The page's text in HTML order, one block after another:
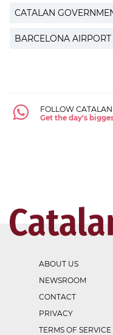
CATALAN
BARCELONA AIRPORT
FOLLOW
Get the day's
ABOUT US
NEWSROOM
CONTACT
PRIVACY
TERMS OF SERVICE